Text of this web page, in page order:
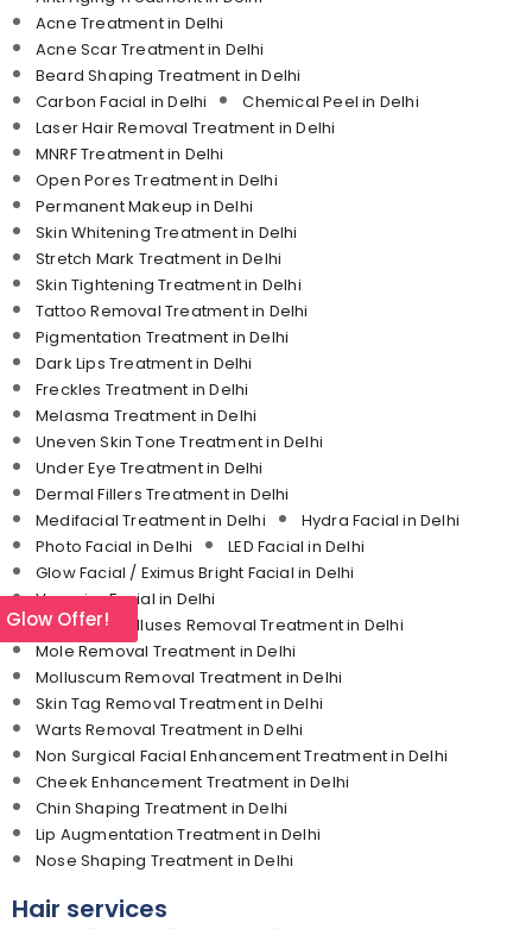
Acne Treatment in Delhi
Acne Scar Treatment in Delhi
Beard Shaping Treatment in Delhi
Carbon Facial in Delhi
Chemical Peel in Delhi
Laser Hair Removal Treatment in Delhi
MNRF Treatment in Delhi
Open Pores Treatment in Delhi
Permanent Makeup in Delhi
Skin Whitening Treatment in Delhi
Stretch Mark Treatment in Delhi
Skin Tightening Treatment in Delhi
Tattoo Removal Treatment in Delhi
Pigmentation Treatment in Delhi
Dark Lips Treatment in Delhi
Freckles Treatment in Delhi
Melasma Treatment in Delhi
Uneven Skin Tone Treatment in Delhi
Under Eye Treatment in Delhi
Dermal Fillers Treatment in Delhi
Medifacial Treatment in Delhi
Hydra Facial in Delhi
Photo Facial in Delhi
LED Facial in Delhi
Glow Facial / Eximus Bright Facial in Delhi
Vampire Facial in Delhi
Corn and Calluses Removal Treatment in Delhi
Mole Removal Treatment in Delhi
Molluscum Removal Treatment in Delhi
Skin Tag Removal Treatment in Delhi
Warts Removal Treatment in Delhi
Non Surgical Facial Enhancement Treatment in Delhi
Cheek Enhancement Treatment in Delhi
Chin Shaping Treatment in Delhi
Lip Augmentation Treatment in Delhi
Nose Shaping Treatment in Delhi
Hair services
Glow Offer!